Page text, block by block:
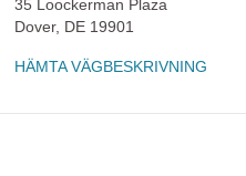
35 Loockerman Plaza
Dover, DE 19901
HÄMTA VÄGBESKRIVNING